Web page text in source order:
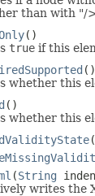
than with "/
()
true if this
()
whether this
()
whether this
(String
writes the